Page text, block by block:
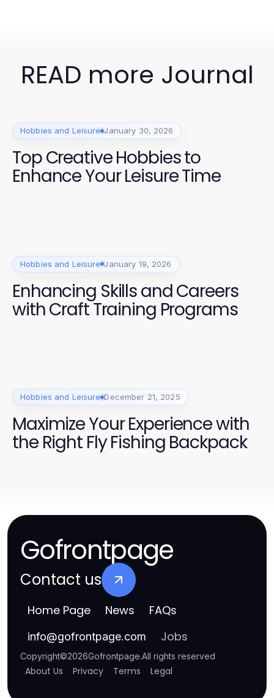
READ more Journal
Hobbies and Leisure January 30, 2026
Top Creative Hobbies to
Enhance Your Leisure Time
Hobbies and Leisure January 19, 2026
Enhancing Skills and Careers
with Craft Training Programs
Hobbies and Leisure December 21, 2025
Maximize Your Experience with
the Right Fly Fishing Backpack
Gofrontpage
Contact us
Home Page News FAQs
info@gofrontpage.com Jobs
Copyright©2026Gofrontpage.All rights reserved
About Us Privacy Terms Legal